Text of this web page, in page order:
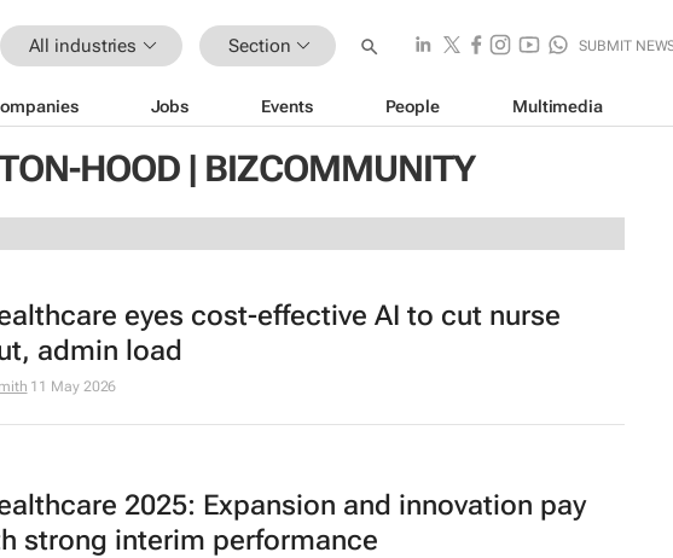
All industries Section SUBMIT
Jobs Events People Multimedia
HOOD | BIZCOMMUNITY
eyes cost-effective AI to cut nurse
admin load
11 May 2026
2025: Expansion and innovation pay
strong interim performance